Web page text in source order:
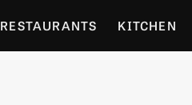
RESTAURANTS KITCHEN